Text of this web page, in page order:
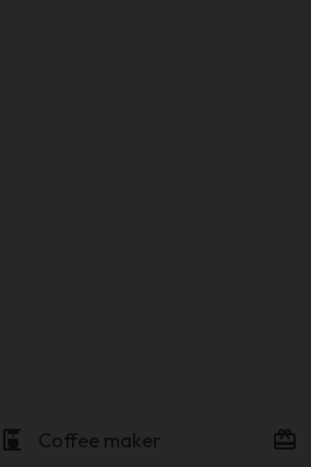
coffee_maker Coffee maker card_giftcard